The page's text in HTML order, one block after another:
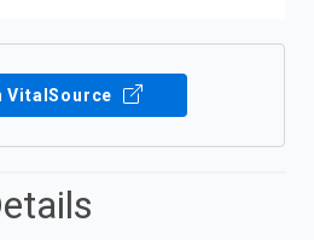
VitalSource